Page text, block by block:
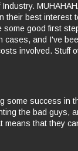
their best interest
some good first
cases, and I've
involved. Stuff
some success in
the bad guys,
means that they